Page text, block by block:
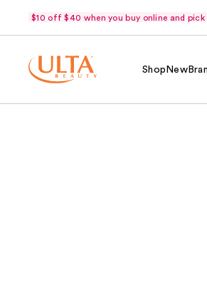
$10 off $40 when you buy online and pick
Shop New